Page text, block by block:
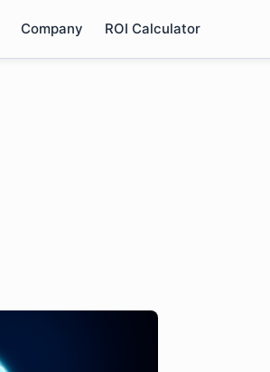
Company ROI Calculator